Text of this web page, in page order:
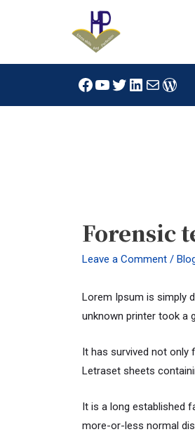
Facebook
YouTube
Twitter
LinkedIn
Mail
Forensic
Leave a Comment /
Lorem Ipsum is simply
unknown printer took a
It has survived not only
Letraset sheets
It is a long established
more-or-less normal